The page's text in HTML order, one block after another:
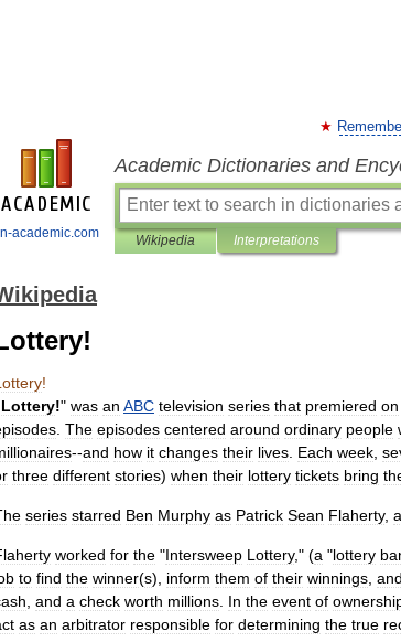
academic.com
Academic Dictionaries and
Wikipedia Interpretations
!
Lottery!" was an ABC television series that premiered on
The episodes centered around ordinary people
--and how it changes their lives Each week
three different stories) when their lottery tickets bring
series starred Ben Murphy as Patrick Sean Flaherty,
worked for the "Intersweep Lottery," (a "lottery
to find the winner(s), inform them of their winnings and
and a check worth millions In the event of
as an arbitrator responsible for determining the true